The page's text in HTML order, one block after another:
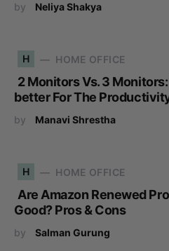
by Neliya Shakya
H HOME OFFICE
2 Monitors Vs. 3
better For The
by Manavi Shrestha
H HOME OFFICE
Are Amazon Renewed
Good? Pros & Cons
by Salman Gurung